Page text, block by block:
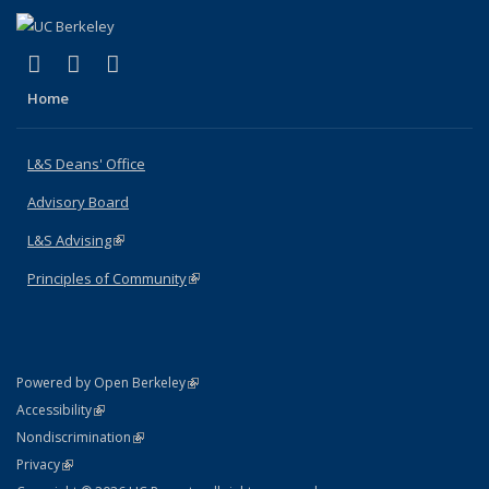
X (formerly Twitter)
(link is external)
LinkedIn
(link is external)
Home
L&S Deans' Office
Advisory Board
L&S Advising(link is external)
Principles of Community(link is external)
Powered by Open Berkeley(link is external)
AccessibilityStatement
(link is external)
NondiscriminationPolicy Statement
(link is external)
PrivacyStatement
(link is external)